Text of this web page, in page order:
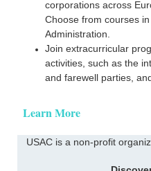
corporations across
Choose from courses
Administration.
Join extracurricular
activities, such as the
and farewell parties,
Learn More
USAC is a non-profit